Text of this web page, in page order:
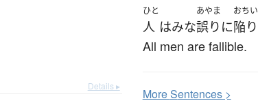
Details ▸
ひと
人 はみな
あやま
誤り に
おちい
陥り
All men are fallible.
MoreSentences >